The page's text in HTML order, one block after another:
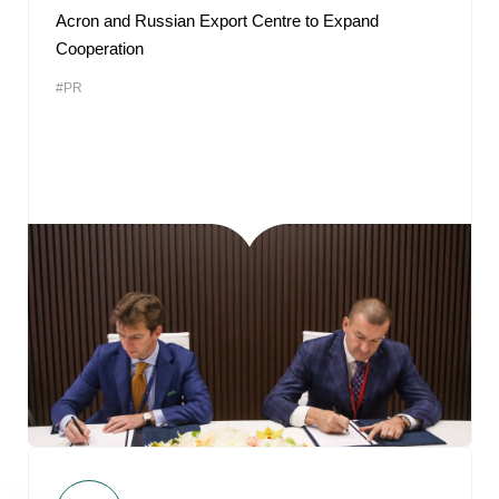
Acron and Russian Export Centre to Expand
Cooperation
#PR